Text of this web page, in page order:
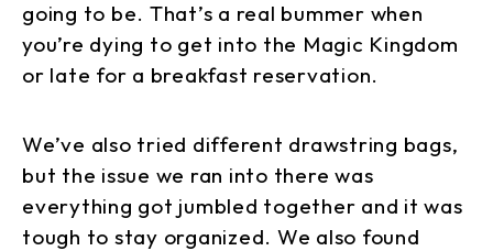
going to be. That’s a real bummer when
you’re dying to get into the Magic Kingdom
or late for a breakfast reservation.
We’ve also tried different drawstring bags,
but the issue we ran into there was
everything got jumbled together and it was
tough to stay organized. We also found